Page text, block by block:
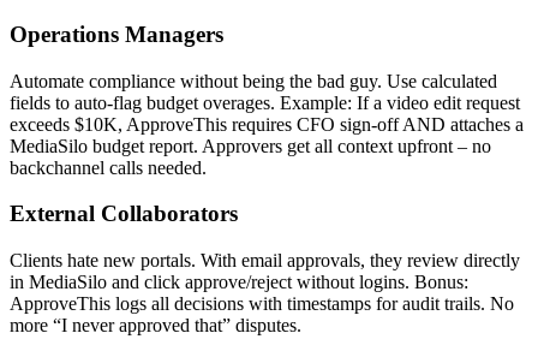
Operations Managers
Automate compliance without being the bad guy. Use calculated
fields to auto-flag budget overages. Example: If a video edit request
exceeds $10K, ApproveThis requires CFO sign-off AND attaches a
MediaSilo budget report. Approvers get all context upfront – no
backchannel calls needed.
External Collaborators
Clients hate new portals. With email approvals, they review directly
in MediaSilo and click approve/reject without logins. Bonus:
ApproveThis logs all decisions with timestamps for audit trails. No
more “I never approved that” disputes.